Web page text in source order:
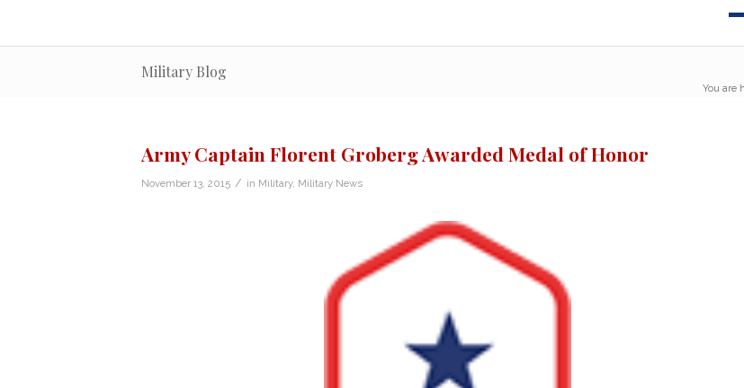
Military Blog
You are
Army Captain Florent Groberg Awarded Medal of Honor
November 13, 2015 / in Military, Military News